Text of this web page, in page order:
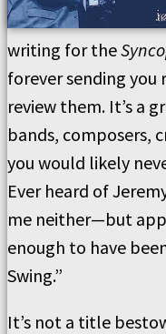
writing for the
forever sending
review them. It’s a
bands, composers,
you would likely
Ever heard of
me neither—but
enough to have
Swing.”
It’s not a title